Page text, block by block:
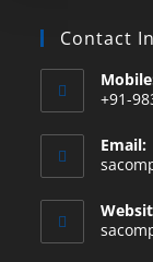
Contact
+91-
Email: